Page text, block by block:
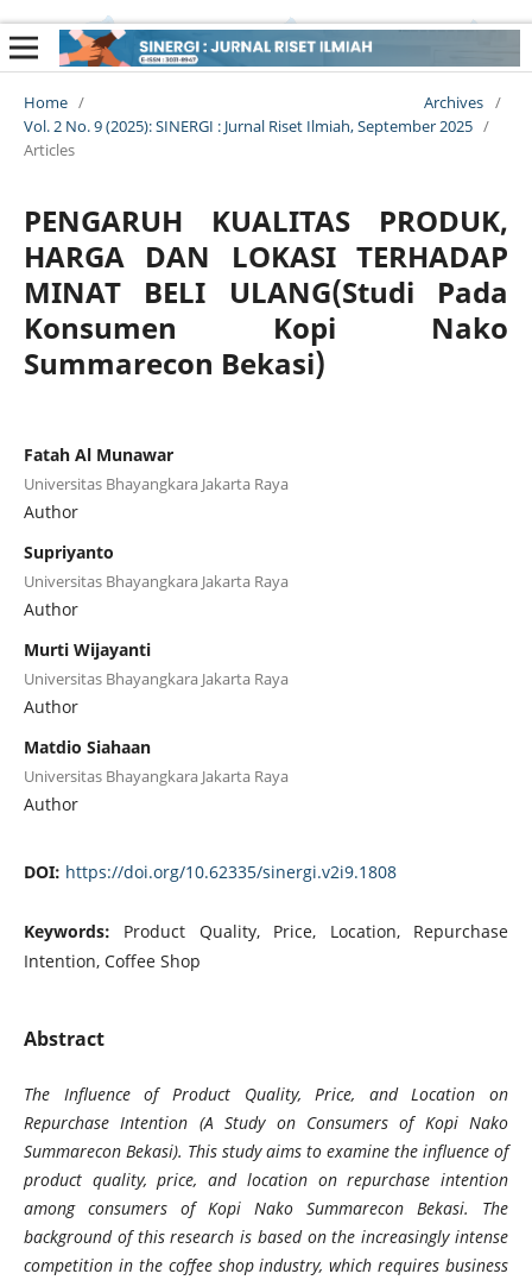
Home / Archives /
Vol. 2 No. 9 (2025): SINERGI : Jurnal Riset Ilmiah, September 2025 /
Articles
PENGARUH KUALITAS PRODUK,
HARGA DAN LOKASI TERHADAP
MINAT BELI ULANG(Studi Pada
Konsumen Kopi Nako
Summarecon Bekasi)
Fatah Al Munawar
Universitas Bhayangkara Jakarta Raya
Author
Supriyanto
Universitas Bhayangkara Jakarta Raya
Author
Murti Wijayanti
Universitas Bhayangkara Jakarta Raya
Author
Matdio Siahaan
Universitas Bhayangkara Jakarta Raya
Author
DOI: https://doi.org/10.62335/sinergi.v2i9.1808
Keywords: Product Quality, Price, Location, Repurchase
Intention, Coffee Shop
Abstract
The Influence of Product Quality, Price, and Location on
Repurchase Intention (A Study on Consumers of Kopi Nako
Summarecon Bekasi). This study aims to examine the influence of
product quality, price, and location on repurchase intention
among consumers of Kopi Nako Summarecon Bekasi. The
background of this research is based on the increasingly intense
competition in the coffee shop industry, which requires business